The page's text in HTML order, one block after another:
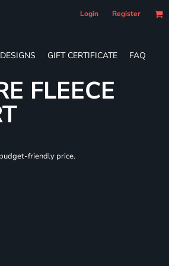
Login Register
DESIGNS GIFT CERTIFICATE FAQ
FLEECE
friendly price.